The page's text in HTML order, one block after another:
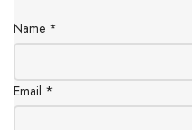
Name *
Email *